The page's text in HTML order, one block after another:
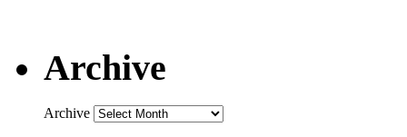
Archive
Archive